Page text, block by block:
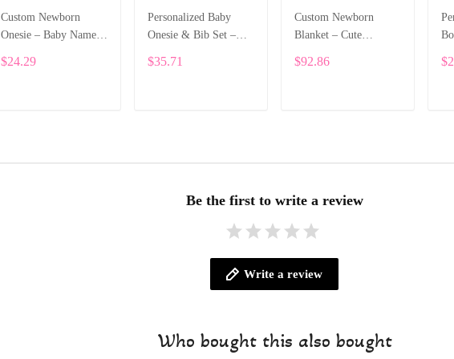
Custom Newborn
Onesie – Baby Name
Cartoon Dragon
$24.29
Personalized Baby
Onesie & Bib Set –
Cute Bear Letter
$35.71
Custom Newborn
Blanket – Cute
Baby’s Name ALI005
$92.86
Be the first to write a review
Write a review
Who bought this also bought